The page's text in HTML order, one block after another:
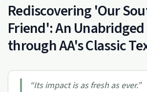
Rediscovering 'Our
Friend': An
through AA's Classic
“Its impact is as fresh as ever.”